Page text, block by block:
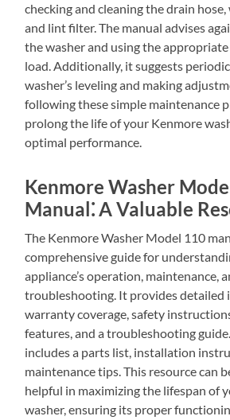
checking and cleaning the drain
and lint filter. The manual advises
the washer and using the
load. Additionally, it suggests
washer’s leveling and making
following these simple maintenance
prolong the life of your Kenmore
optimal performance.
Kenmore Washer
Manual⁚ A Valuable
The Kenmore Washer Model 110
comprehensive guide for
appliance’s operation, maintenance,
troubleshooting. It provides
warranty coverage, safety
features, and a troubleshooting
includes a parts list, installation
maintenance tips. This resource can
helpful in maximizing the lifespan of
washer, ensuring its proper